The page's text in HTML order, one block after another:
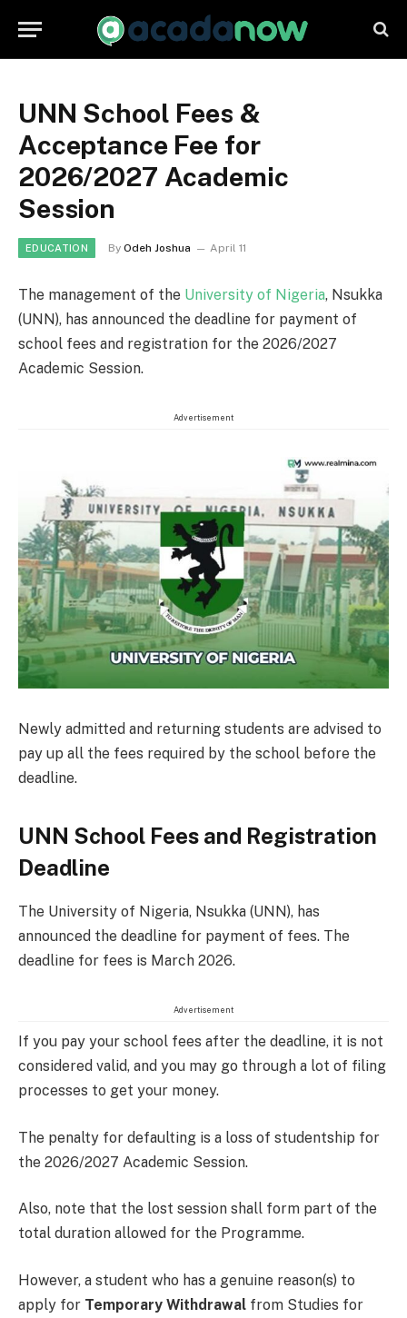
UNN School Fees &
Acceptance Fee for
2026/2027 Academic
Session
EDUCATION By Odeh Joshua April 11
The management of the University of Nigeria, Nsukka
(UNN), has announced the deadline for payment of
school fees and registration for the 2026/2027
Academic Session.
Advertisement
Newly admitted and returning students are advised to
pay up all the fees required by the school before the
deadline.
UNN School Fees and Registration
Deadline
The University of Nigeria, Nsukka (UNN), has
announced the deadline for payment of fees. The
deadline for fees is March 2026.
Advertisement
If you pay your school fees after the deadline, it is not
considered valid, and you may go through a lot of filing
processes to get your money.
The penalty for defaulting is a loss of studentship for
the 2026/2027 Academic Session.
Also, note that the lost session shall form part of the
total duration allowed for the Programme.
However, a student who has a genuine reason(s) to
apply for Temporary Withdrawal from Studies for